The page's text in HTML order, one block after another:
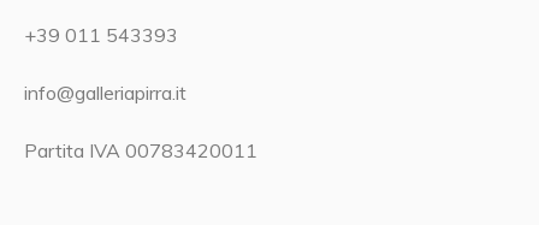
+39 011 543393
info@galleriapirra.it
Partita IVA 00783420011